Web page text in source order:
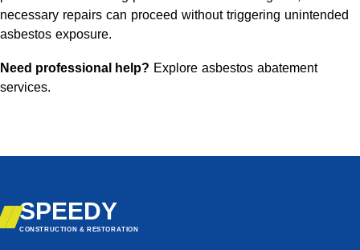
necessary repairs can proceed without triggering unintended
asbestos exposure.
Need professional help? Explore asbestos abatement
services.
SPEEDY
CONSTRUCTION & RESTORATION